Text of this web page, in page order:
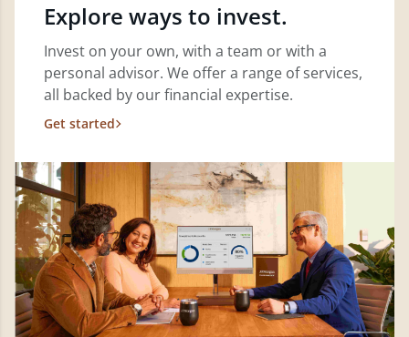
Explore ways to invest.
Invest on your own, with a team or with a
personal advisor. We offer a range of services,
all backed by our financial expertise.
Get started